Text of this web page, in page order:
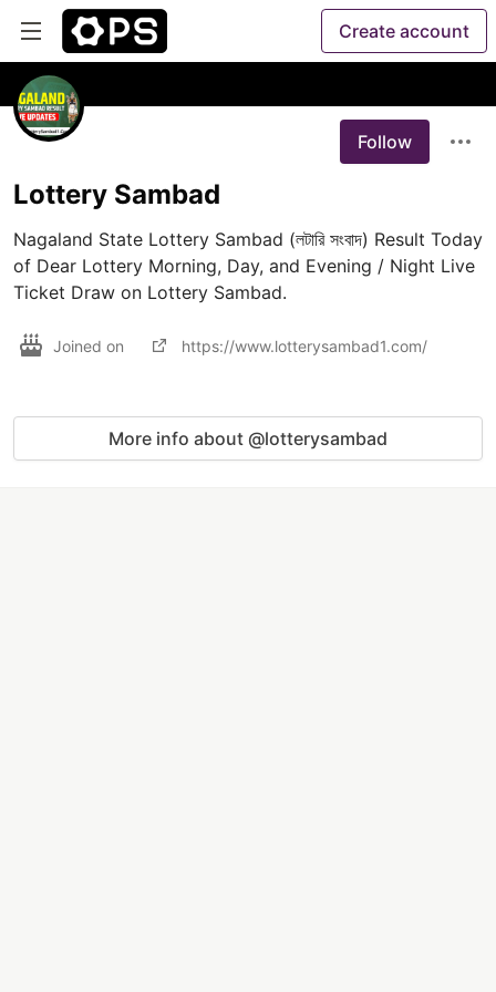
Create account
Follow
Lottery Sambad
Nagaland State Lottery Sambad (লটারি সংবাদ) Result Today
of Dear Lottery Morning, Day, and Evening / Night Live
Ticket Draw on Lottery Sambad.
Joined on https://www.lotterysambad1.com/
More info about @lotterysambad